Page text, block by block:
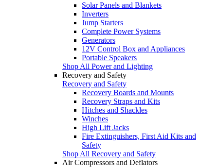
Solar Panels and Blankets
Inverters
Jump Starters
Complete Power Systems
Generators
12V Control Box and Appliances
Portable Speakers
Shop All Power and Lighting
Recovery and Safety
Recovery and Safety
Recovery Boards and Mounts
Recovery Straps and Kits
Hitches and Shackles
Winches
High Lift Jacks
Fire Extinguishers, First Aid Kits and
Safety
Shop All Recovery and Safety
Air Compressors and Deflators